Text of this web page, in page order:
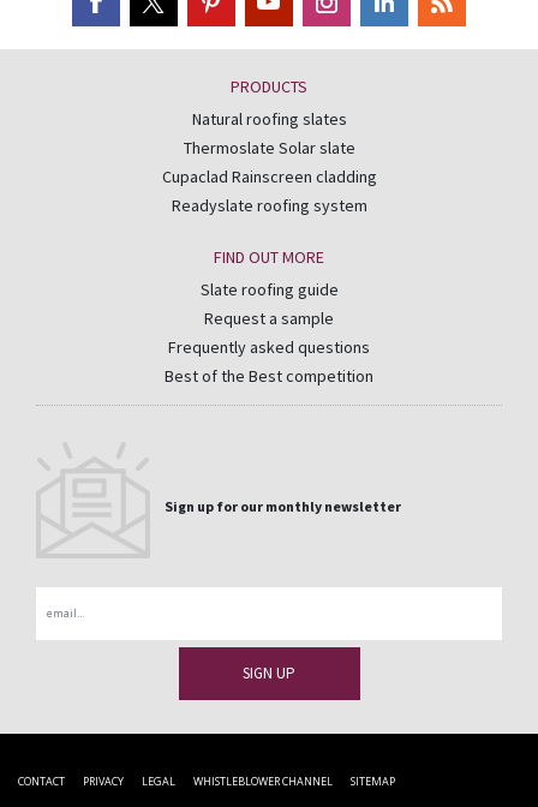
PRODUCTS
Natural roofing slates
Thermoslate Solar slate
Cupaclad Rainscreen cladding
Readyslate roofing system
FIND OUT MORE
Slate roofing guide
Request a sample
Frequently asked questions
Best of the Best competition
Sign up for our monthly newsletter
CONTACT PRIVACY LEGAL WHISTLEBLOWER CHANNEL SITEMAP